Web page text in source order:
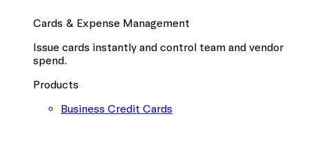
Cards & Expense Management
Issue cards instantly and control team and vendor
spend.
Products
Business Credit Cards